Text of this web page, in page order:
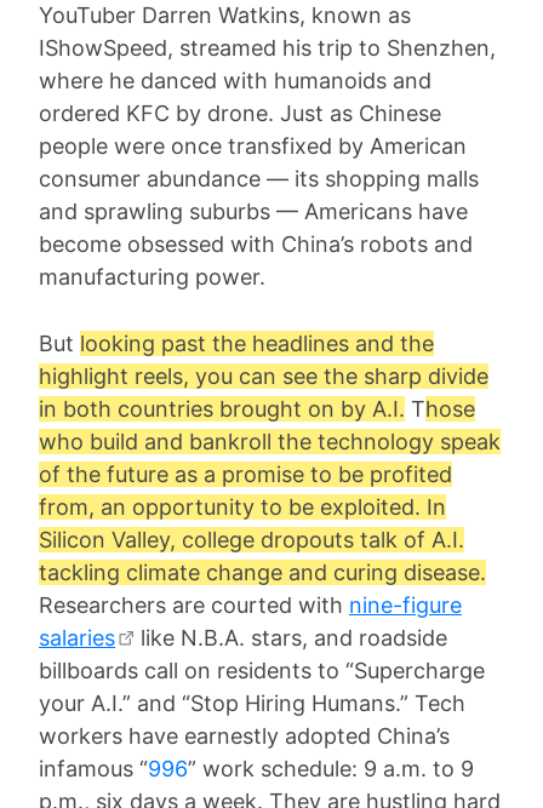
YouTuber Darren Watkins, known as
IShowSpeed, streamed his trip to Shenzhen,
where he danced with humanoids and
ordered KFC by drone. Just as Chinese
people were once transfixed by American
consumer abundance — its shopping malls
and sprawling suburbs — Americans have
become obsessed with China’s robots and
manufacturing power.
But looking past the headlines and the
highlight reels, you can see the sharp divide
in both countries brought on by A.I. Those
who build and bankroll the technology speak
of the future as a promise to be profited
from, an opportunity to be exploited. In
Silicon Valley, college dropouts talk of A.I.
tackling climate change and curing disease.
Researchers are courted with nine-figure
salaries
like N.B.A. stars, and roadside
billboards call on residents to “Supercharge
your A.I.” and “Stop Hiring Humans.” Tech
workers have earnestly adopted China’s
infamous “996” work schedule: 9 a.m. to 9
p.m., six days a week. They are hustling hard